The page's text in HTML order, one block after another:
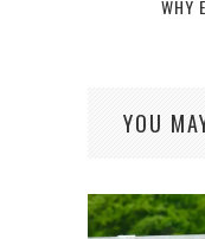
WHY
YOU